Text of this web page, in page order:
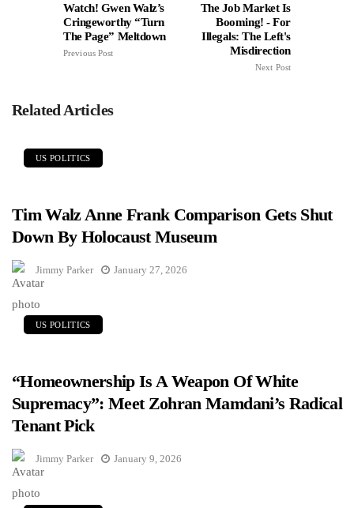
Watch! Gwen Walz’s
Cringeworthy “Turn
The Page” Meltdown
Previous Post
The Job Market Is
Booming! - For
Illegals: The Left's
Misdirection
Next Post
Related Articles
US POLITICS
Tim Walz Anne Frank Comparison Gets Shut
Down By Holocaust Museum
Jimmy Parker January 27, 2026
US POLITICS
“Homeownership Is A Weapon Of White
Supremacy”: Meet Zohran Mamdani’s Radical
Tenant Pick
Jimmy Parker January 9, 2026